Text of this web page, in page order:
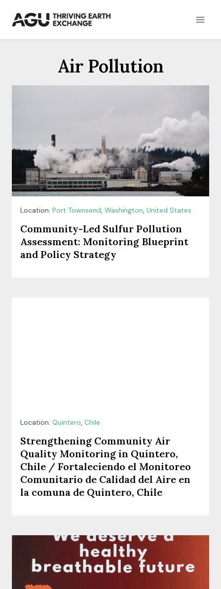
Air Pollution
Location: Port Townsend, Washington, United States
Community-Led Sulfur Pollution
Assessment: Monitoring Blueprint
and Policy Strategy
Location: Quintero, Chile
Strengthening Community Air
Quality Monitoring in Quintero,
Chile / Fortaleciendo el Monitoreo
Comunitario de Calidad del Aire en
la comuna de Quintero, Chile